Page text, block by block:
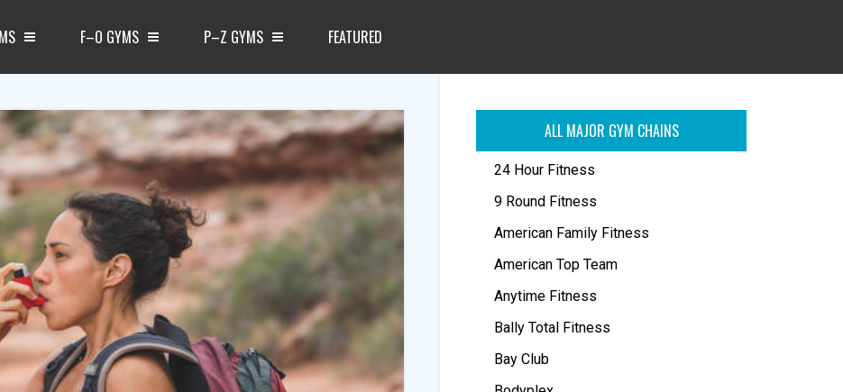
F–O GYMS P–Z GYMS FEATURED
ALL MAJOR GYM CHAINS
24 Hour Fitness
9 Round Fitness
American Family Fitness
American Top Team
Anytime Fitness
Bally Total Fitness
Bay Club